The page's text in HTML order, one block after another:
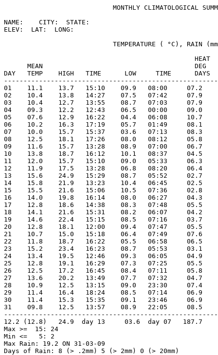
MONTHLY CLIMATOLOGICAL
NAME:    CITY:  STATE:
ELEV:  LAT:  LONG:
TEMPERATURE ( °C), RAIN
HEAT
MEAN                                       DEG
DAY   TEMP    HIGH   TIME      LOW     TIME
01    11.1    13.7   15:10    09.9   08:00     07.2
02    10.4    13.8   14:27    07.5   07:42     07.9
03    10.4    12.7   13:55    08.7   07:03     07.9
04    09.3    12.2   12:43    06.5   00:00     09.0
05    07.6    12.9   16:22    04.4   06:08     10.7
06    10.2    16.3   17:19    05.7   01:49     08.1
07    10.0    15.7   15:37    03.6   07:13     08.3
08    12.5    18.1   17:26    08.0   08:12     05.8
09    11.6    15.7   13:28    08.9   07:00     06.7
10    13.8    18.7   16:12    10.1   08:37     04.5
11    12.0    15.7   15:10    09.0   05:33     06.3
12    11.9    17.5   13:28    06.8   08:20     06.4
13    15.6    24.9   15:29    08.7   05:52     02.7
14    15.8    21.9   13:23    10.4   06:45     02.5
15    15.5    21.6   15:06    10.5   07:36     02.8
16    14.0    19.8   16:14    08.0   06:27     04.3
17    12.8    18.6   14:38    08.3   07:48     05.5
18    14.1    21.6   15:31    08.2   06:07     04.2
19    14.6    22.4   15:15    08.5   07:16     03.7
20    12.8    18.1   12:00    09.4   07:47     05.5
21    10.7    15.0   15:18    06.4   07:49     07.6
22    11.8    18.7   16:22    05.5   06:58     06.5
23    15.2    23.4   16:23    08.7   05:53     03.1
24    13.4    19.5   12:46    09.3   06:05     04.9
25    12.8    19.1   16:29    07.3   07:25     05.5
26    12.5    17.2   16:45    08.4   07:11     05.8
27    13.6    20.2   13:49    07.7   07:32     04.7
28    10.9    12.5   13:15    09.0   23:30     07.4
29    11.4    16.4   18:24    08.5   07:14     06.9
30    11.4    15.3   15:35    09.1   23:46     06.9
31    09.8    12.5   13:57    08.9   22:05     08.5
12.2 (12.8)   24.9  day 13     03.6  day 07   187.7
Max >=  15: 24
Min <=   5: 2
Max Rain: 19.2 ON 31-03-09
Days of Rain: 8 (> .2mm) 5 (> 2mm) 0 (> 20mm)